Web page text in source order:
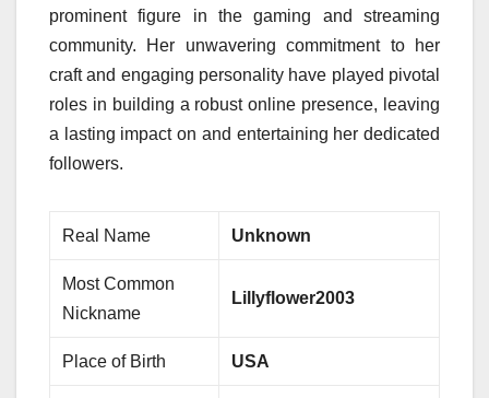
prominent figure in the gaming and streaming
community. Her unwavering commitment to her
craft and engaging personality have played pivotal
roles in building a robust online presence, leaving
a lasting impact on and entertaining her dedicated
followers.
Real Name Unknown
Most Common
Nickname
Lillyflower2003
Place of Birth USA